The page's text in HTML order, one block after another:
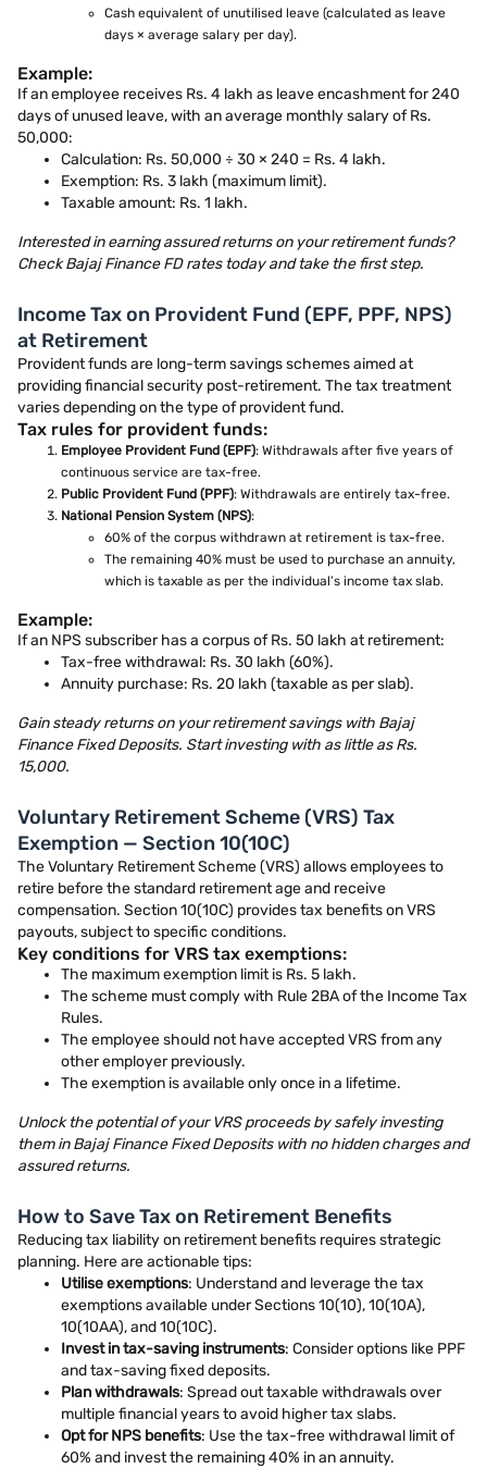
Cash equivalent of unutilised leave (calculated as leave
days × average salary per day).
Example:
If an employee receives Rs. 4 lakh as leave encashment for 240
days of unused leave, with an average monthly salary of Rs.
50,000:
Calculation: Rs. 50,000 ÷ 30 × 240 = Rs. 4 lakh.
Exemption: Rs. 3 lakh (maximum limit).
Taxable amount: Rs. 1 lakh.
Interested in earning assured returns on your retirement funds?
Check Bajaj Finance FD rates today and take the first step.
Income Tax on Provident Fund (EPF, PPF, NPS)
at Retirement
Provident funds are long-term savings schemes aimed at
providing financial security post-retirement. The tax treatment
varies depending on the type of provident fund.
Tax rules for provident funds:
Employee Provident Fund (EPF): Withdrawals after five years of
continuous service are tax-free.
Public Provident Fund (PPF): Withdrawals are entirely tax-free.
National Pension System (NPS):
60% of the corpus withdrawn at retirement is tax-free.
The remaining 40% must be used to purchase an annuity,
which is taxable as per the individual’s income tax slab.
Example:
If an NPS subscriber has a corpus of Rs. 50 lakh at retirement:
Tax-free withdrawal: Rs. 30 lakh (60%).
Annuity purchase: Rs. 20 lakh (taxable as per slab).
Gain steady returns on your retirement savings with Bajaj
Finance Fixed Deposits. Start investing with as little as Rs.
15,000.
Voluntary Retirement Scheme (VRS) Tax
Exemption — Section 10(10C)
The Voluntary Retirement Scheme (VRS) allows employees to
retire before the standard retirement age and receive
compensation. Section 10(10C) provides tax benefits on VRS
payouts, subject to specific conditions.
Key conditions for VRS tax exemptions:
The maximum exemption limit is Rs. 5 lakh.
The scheme must comply with Rule 2BA of the Income Tax
Rules.
The employee should not have accepted VRS from any
other employer previously.
The exemption is available only once in a lifetime.
Unlock the potential of your VRS proceeds by safely investing
them in Bajaj Finance Fixed Deposits with no hidden charges and
assured returns.
How to Save Tax on Retirement Benefits
Reducing tax liability on retirement benefits requires strategic
planning. Here are actionable tips:
Utilise exemptions: Understand and leverage the tax
exemptions available under Sections 10(10), 10(10A),
10(10AA), and 10(10C).
Invest in tax-saving instruments: Consider options like PPF
and tax-saving fixed deposits.
Plan withdrawals: Spread out taxable withdrawals over
multiple financial years to avoid higher tax slabs.
Opt for NPS benefits: Use the tax-free withdrawal limit of
60% and invest the remaining 40% in an annuity.